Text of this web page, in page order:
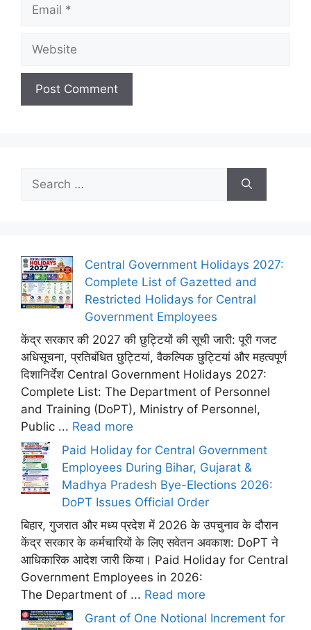
for:
Central Government Holidays 2027:
Complete List of Gazetted and
Restricted Holidays for Central
Government Employees
केंद्र सरकार की 2027 की छुट्टियों की सूची जारी: पूरी गजट
अधिसूचना, प्रतिबंधित छुट्टियां, वैकल्पिक छुट्टियां और महत्वपूर्ण
दिशानिर्देश Central Government Holidays 2027:
Complete List: The Department of Personnel
and Training (DoPT), Ministry of Personnel,
Public ... Read more
Paid Holiday for Central Government
Employees During Bihar, Gujarat &
Madhya Pradesh Bye-Elections 2026:
DoPT Issues Official Order
बिहार, गुजरात और मध्य प्रदेश में 2026 के उपचुनाव के दौरान
केंद्र सरकार के कर्मचारियों के लिए सवेतन अवकाश: DoPT ने
आधिकारिक आदेश जारी किया। Paid Holiday for Central
Government Employees in 2026:
The Department of ... Read more
Grant of One Notional Increment for